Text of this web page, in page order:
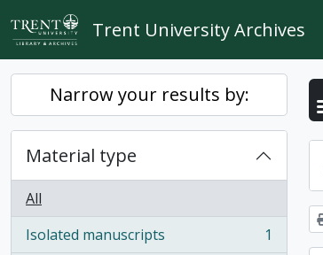
Skip to main content
Trent University Archives
Narrow your results by:
Material type
All
Isolated manuscripts
, 1 results
1